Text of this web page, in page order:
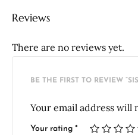
Reviews
There are no reviews yet.
BE THE FIRST TO REVIEW
Your email address will
Your rating *